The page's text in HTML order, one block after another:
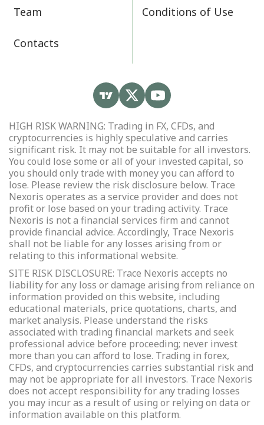
Team
Contacts
Conditions of Use
HIGH RISK WARNING: Trading in FX, CFDs, and
cryptocurrencies is highly speculative and carries
significant risk. It may not be suitable for all investors.
You could lose some or all of your invested capital, so
you should only trade with money you can afford to
lose. Please review the risk disclosure below. Trace
Nexoris operates as a service provider and does not
profit or lose based on your trading activity. Trace
Nexoris is not a financial services firm and cannot
provide financial advice. Accordingly, Trace Nexoris
shall not be liable for any losses arising from or
relating to this informational website.
SITE RISK DISCLOSURE: Trace Nexoris accepts no
liability for any loss or damage arising from reliance on
information provided on this website, including
educational materials, price quotations, charts, and
market analysis. Please understand the risks
associated with trading financial markets and seek
professional advice before proceeding; never invest
more than you can afford to lose. Trading in forex,
CFDs, and cryptocurrencies carries substantial risk and
may not be appropriate for all investors. Trace Nexoris
does not accept responsibility for any trading losses
you may incur as a result of using or relying on data or
information available on this platform.